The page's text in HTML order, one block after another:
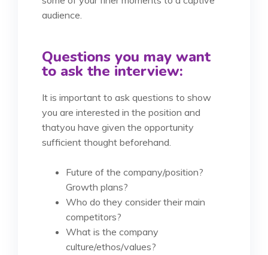
audience.
Questions you may want
to ask the interview:
It is important to ask questions to show
you are interested in the position and
thatyou have given the opportunity
sufficient thought beforehand.
Future of the company/position?
Growth plans?
Who do they consider their main
competitors?
What is the company
culture/ethos/values?